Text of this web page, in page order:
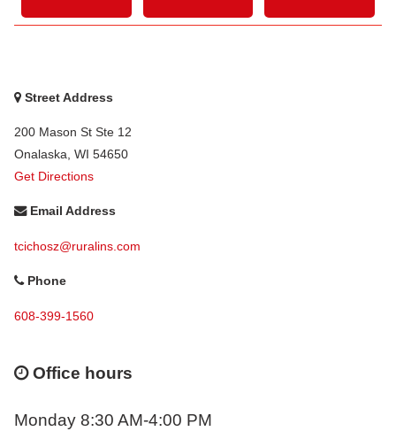
Street Address
200 Mason St Ste 12
Onalaska WI 54650
Get Directions
Email Address
tcichosz@ruralins.com
Phone
608-399-1560
Office hours
Monday 8:30 AM-4:00 PM